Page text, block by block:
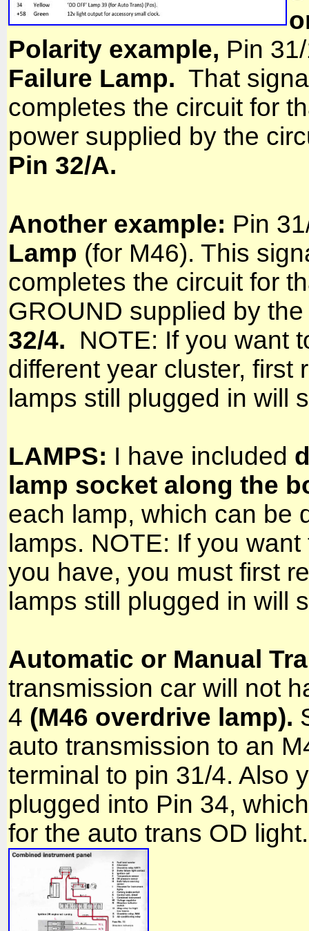
Polarity example, Pin
Failure Lamp. That
completes the circuit for
power supplied by the
Pin 32/A.
Another example: Pin
Lamp (for M46). This
completes the circuit for
GROUND supplied by
32/4. NOTE: If you want
different year cluster,
lamps still plugged in will
LAMPS: I have included
lamp socket along the
each lamp, which can be
lamps. NOTE: If you
you have, you must first
lamps still plugged in will
Automatic or Manual
transmission car will not
4 (M46 overdrive lamp).
auto transmission to an
terminal to pin 31/4. Also
plugged into Pin 34,
for the auto trans OD light.